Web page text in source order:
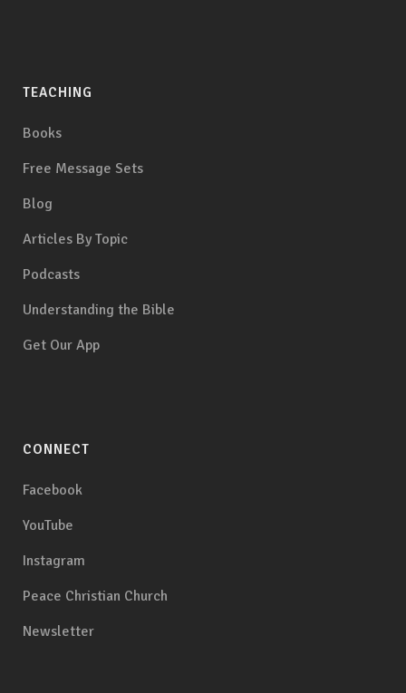
TEACHING
Books
Free Message Sets
Blog
Articles By Topic
Podcasts
Understanding the Bible
Get Our App
CONNECT
Facebook
YouTube
Instagram
Peace Christian Church
Newsletter